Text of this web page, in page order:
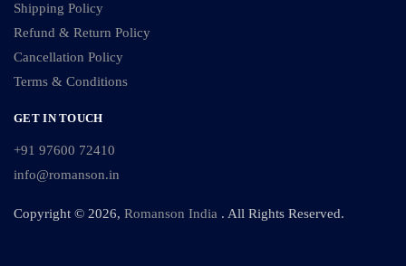
Shipping Policy
Refund & Return Policy
Cancellation Policy
Terms & Conditions
GET IN TOUCH
+91 97600 72410
info@romanson.in
Copyright © 2026, Romanson India . All Rights Reserved.